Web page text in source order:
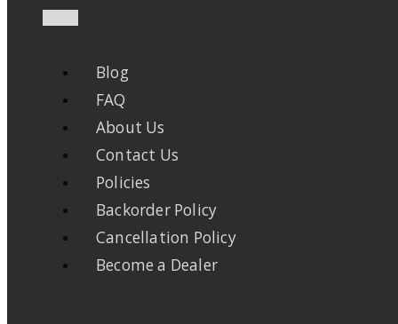
Blog
FAQ
About Us
Contact Us
Policies
Backorder Policy
Cancellation Policy
Become a Dealer